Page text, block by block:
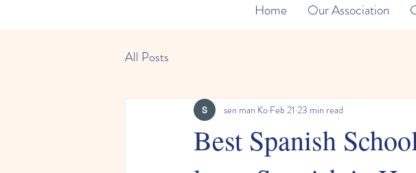
Home Our Association
All Posts
Best Spanish
sen man Ko Feb 21 23 min read